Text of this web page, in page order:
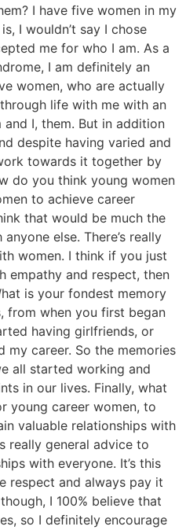
I have five women in my
I wouldn’t say I chose
me for who I am. As a
I am definitely an
women, who are actually
life with me with an
I, them. But in addition
despite having varied and
towards it together by
do you think young women
to achieve career
that would be much the
else. There’s really
women. I think if you just
empathy and respect, then
is your fondest memory
from when you first began
having girlfriends, or
career. So the memories
all started working and
in our lives. Finally, what
young career women, to
valuable relationships with
really general advice to
with everyone. It’s this
respect and always pay it
I 100% believe that
so I definitely encourage